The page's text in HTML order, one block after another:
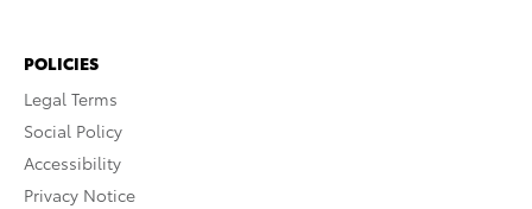
POLICIES
Legal Terms
Social Policy
Accessibility
Privacy Notice